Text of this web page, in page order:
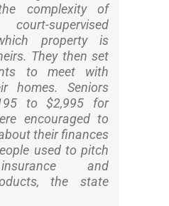
complexity of
supervised
property is
They then set
to meet with
homes. Seniors
to $2,995 for
encouraged to
their finances
used to pitch
and
the state